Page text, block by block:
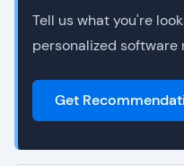
Tell us what you're
personalized software
Get